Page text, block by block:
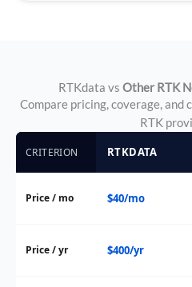
RTKdata vs Other RTK
Compare pricing, coverage,
RTK
CRITERION RTKDATA
Price / mo $40/mo
Price / yr $400/yr